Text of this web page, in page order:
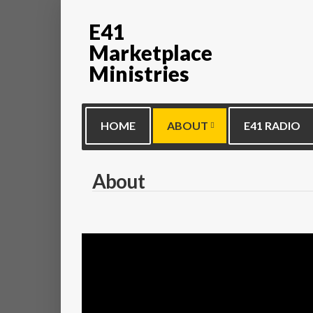
E41
Marketplace
Ministries
HOME ABOUT E41 RADIO
About